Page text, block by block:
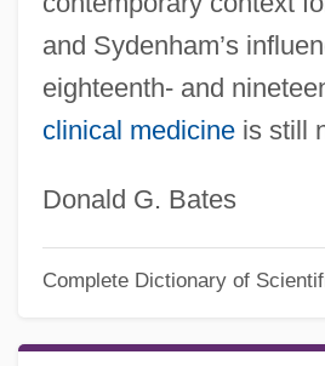
and Sydenham’s
eighteenth- and
clinical medicineis still
Donald G. Bates
Complete Dictionary of